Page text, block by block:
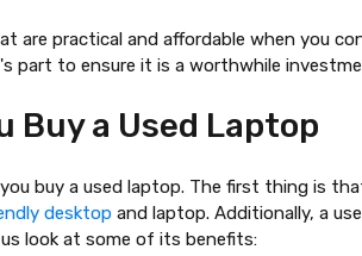
are practical and affordable when you
part to ensure it is a worthwhile
Buy a Used Laptop
youbuy a used laptop. The first thing is
desktop and laptop. Additionally, a
look at some of its benefits: